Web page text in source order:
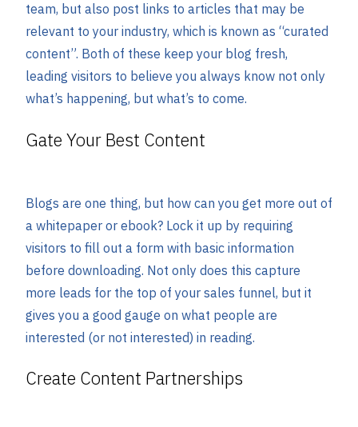
team, but also post links to articles that may be
relevant to your industry, which is known as “curated
content”. Both of these keep your blog fresh,
leading visitors to believe you always know not only
what’s happening, but what’s to come.
Gate Your Best Content
Blogs are one thing, but how can you get more out of
a whitepaper or ebook? Lock it up by requiring
visitors to fill out a form with basic information
before downloading. Not only does this capture
more leads for the top of your sales funnel, but it
gives you a good gauge on what people are
interested (or not interested) in reading.
Create Content Partnerships